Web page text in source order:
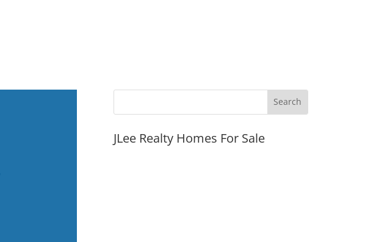
JLee Realty Homes For Sale